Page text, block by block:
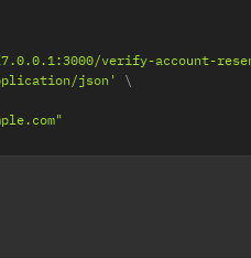
verify-account-
json'